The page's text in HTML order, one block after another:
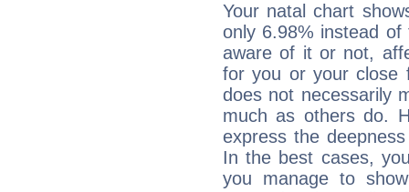
Your natal chart
only 6.98% instead
aware of it or not,
for you or your close
does not necessarily
much as others do.
express the
In the best cases,
you manage to